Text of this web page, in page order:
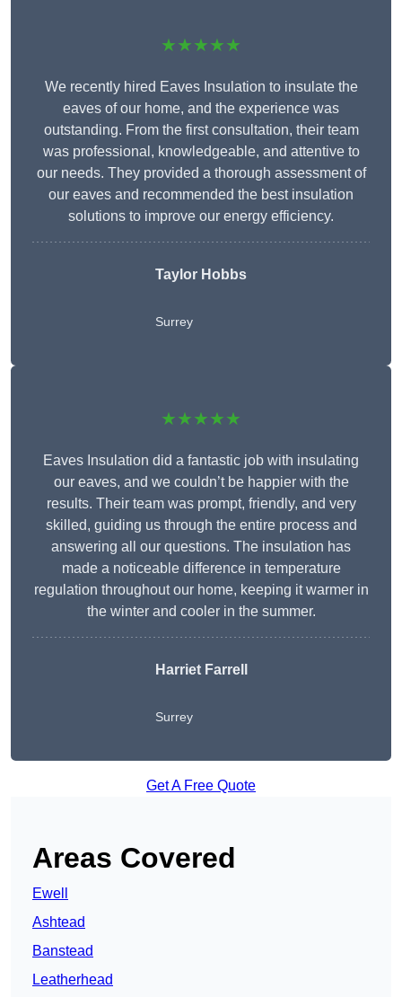
★★★★★
We recently hired Eaves Insulation to insulate the
eaves of our home, and the experience was
outstanding. From the first consultation, their team
was professional, knowledgeable, and attentive to
our needs. They provided a thorough assessment of
our eaves and recommended the best insulation
solutions to improve our energy efficiency.
Taylor Hobbs
Surrey
★★★★★
Eaves Insulation did a fantastic job with insulating
our eaves, and we couldn’t be happier with the
results. Their team was prompt, friendly, and very
skilled, guiding us through the entire process and
answering all our questions. The insulation has
made a noticeable difference in temperature
regulation throughout our home, keeping it warmer in
the winter and cooler in the summer.
Harriet Farrell
Surrey
Get A Free Quote
Areas Covered
Ewell
Ashtead
Banstead
Leatherhead